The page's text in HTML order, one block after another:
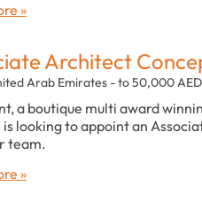
»
Architect
Arab Emirates - to 50,000
a boutique multi award
looking to appoint an
team.
»